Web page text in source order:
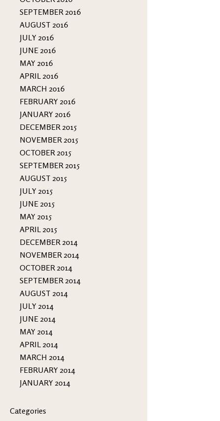
SEPTEMBER 2016
AUGUST 2016
JULY 2016
JUNE 2016
MAY 2016
APRIL 2016
MARCH 2016
FEBRUARY 2016
JANUARY 2016
DECEMBER 2015
NOVEMBER 2015
OCTOBER 2015
SEPTEMBER 2015
AUGUST 2015
JULY 2015
JUNE 2015
MAY 2015
APRIL 2015
DECEMBER 2014
NOVEMBER 2014
OCTOBER 2014
SEPTEMBER 2014
AUGUST 2014
JULY 2014
JUNE 2014
MAY 2014
APRIL 2014
MARCH 2014
FEBRUARY 2014
JANUARY 2014
Categories